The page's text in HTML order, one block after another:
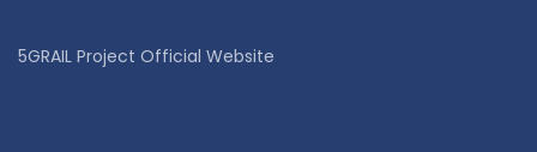
5GRAIL Project Official Website